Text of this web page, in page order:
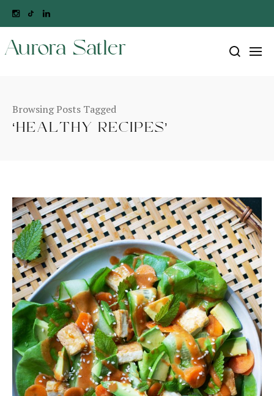
Aurora Satler
Browsing Posts Tagged
‘HEALTHY RECIPES’